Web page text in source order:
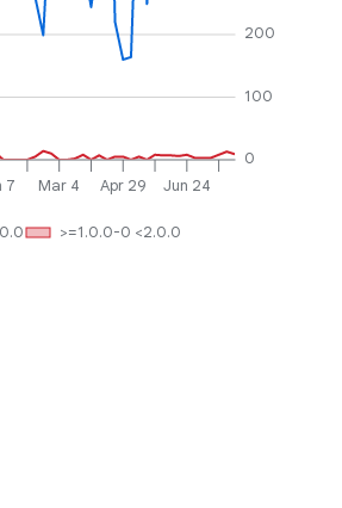
7 Mar 4 Apr 29 Jun 24
0
100
200
>=1.0.0-0 <2.0.0